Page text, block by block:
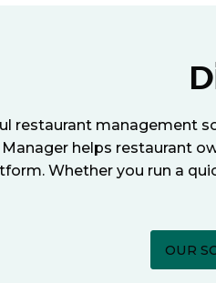
restaurant management
helps restaurant
Whether you run a
OUR